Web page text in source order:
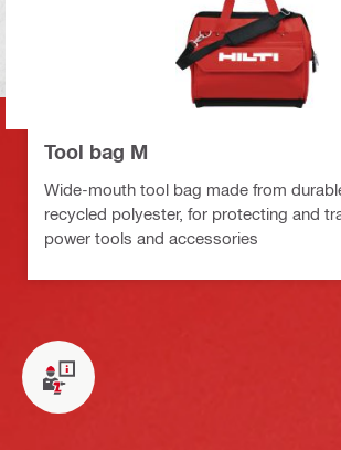
Tool bag M
Wide-mouth tool bag made from
recycled polyester, for protecting and
power tools and accessories